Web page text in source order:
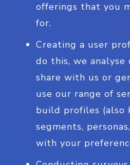
offerings that you
for.
Creating a user
do this, we
share with us or
use our range of
build profiles (also
segments,
with your